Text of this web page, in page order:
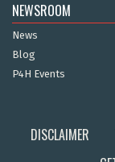
NEWSROOM
News
Blog
P4H Events
DISCLAIMER